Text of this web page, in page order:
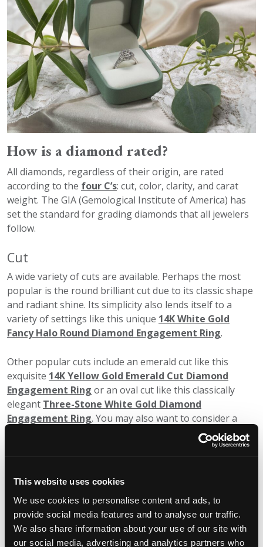
This website uses cookies
We use cookies to personalise content and ads, to
provide social media features and to analyse our traffic.
We also share information about your use of our site with
our social media, advertising and analytics partners who
How is a diamond rated?
All diamonds, regardless of their origin, are rated
according to the four C’s: cut, color, clarity, and carat
weight. The GIA (Gemological Institute of America) has
set the standard for grading diamonds that all jewelers
follow.
Cut
A wide variety of cuts are available. Perhaps the most
popular is the round brilliant cut due to its classic shape
and radiant shine. Its simplicity also lends itself to a
variety of settings like this unique 14K White Gold
Fancy Halo Round Diamond Engagement Ring.
Other popular cuts include an emerald cut like this
exquisite 14K Yellow Gold Emerald Cut Diamond
Engagement Ring or an oval cut like this classically
elegant Three-Stone White Gold Diamond
Engagement Ring. You may also want to consider a
princess, marquise, pear, asscher (square version of an
emerald cut), radiant (a mix between an emerald and a
Color
You might be surprised to learn that diamonds come in
colorless (white), blue, yellow, orange, red, green, pink,
purple, brown and black. While colorless diamonds will